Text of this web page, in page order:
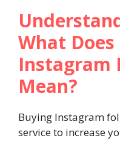
What
Instagram
Mean?
Buying Instagram
service to increase